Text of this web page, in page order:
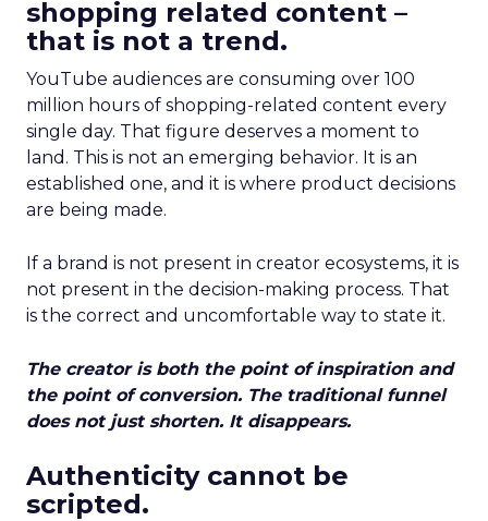
shopping related content –
that is not a trend.
YouTube audiences are consuming over 100
million hours of shopping-related content every
single day. That figure deserves a moment to
land. This is not an emerging behavior. It is an
established one, and it is where product decisions
are being made.
If a brand is not present in creator ecosystems, it is
not present in the decision-making process. That
is the correct and uncomfortable way to state it.
The creator is both the point of inspiration and
the point of conversion. The traditional funnel
does not just shorten. It disappears.
Authenticity cannot be
scripted.